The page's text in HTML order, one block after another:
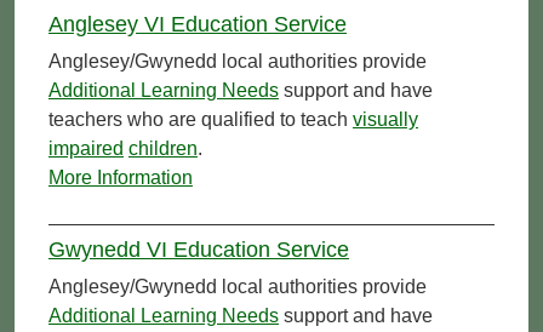
Anglesey VI Education Service
Anglesey/Gwynedd local authorities provide
Additional Learning Needs support and have
teachers who are qualified to teach visually
impaired children.
More Information
Gwynedd VI Education Service
Anglesey/Gwynedd local authorities provide
Additional Learning Needs support and have